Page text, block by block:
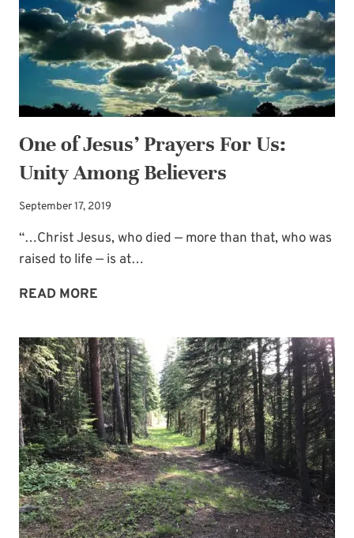
One of Jesus’ Prayers For Us:
Unity Among Believers
September 17, 2019
“…Christ Jesus, who died — more than that, who was
raised to life — is at…
READ MORE
JESUS’
PRAYERS
FOR
US:
UNITY
AMONG
BELIEVERS